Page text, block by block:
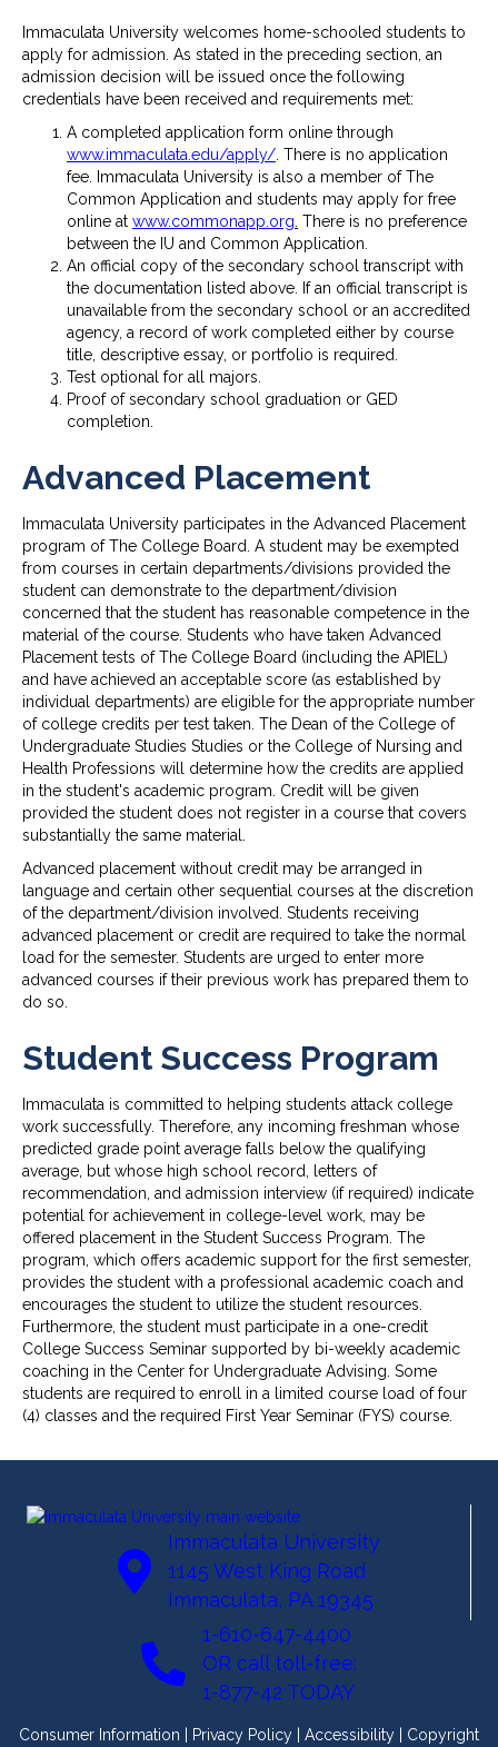
Immaculata University welcomes home-schooled students to
apply for admission. As stated in the preceding section, an
admission decision will be issued once the following
credentials have been received and requirements met:
A completed application form online through
www.immaculata.edu/apply/ . There is no application
fee. Immaculata University is also a member of The
Common Application and students may apply for free
online at www.commonapp.org There is no preference
between the IU and Common Application.
An official copy of the secondary school transcript with
the documentation listed above. If an official transcript is
unavailable from the secondary school or an accredited
agency, a record of work completed either by course
title, descriptive essay, or portfolio is required.
Test optional for all majors.
Proof of secondary school graduation or GED
completion.
Advanced Placement
Immaculata University participates in the Advanced Placement
program of The College Board. A student may be exempted
from courses in certain departments/divisions provided the
student can demonstrate to the department/division
concerned that the student has reasonable competence in the
material of the course. Students who have taken Advanced
Placement tests of The College Board (including the APIEL)
and have achieved an acceptable score (as established by
individual departments) are eligible for the appropriate number
of college credits per test taken. The Dean of the College of
Undergraduate Studies Studies or the College of Nursing and
Health Professions will determine how the credits are applied
in the student's academic program. Credit will be given
provided the student does not register in a course that covers
substantially the same material.
Advanced placement without credit may be arranged in
language and certain other sequential courses at the discretion
of the department/division involved. Students receiving
advanced placement or credit are required to take the normal
load for the semester. Students are urged to enter more
advanced courses if their previous work has prepared them to
do so.
Student Success Program
Immaculata is committed to helping students attack college
work successfully. Therefore, any incoming freshman whose
predicted grade point average falls below the qualifying
average, but whose high school record, letters of
recommendation, and admission interview (if required) indicate
potential for achievement in college-level work, may be
offered placement in the Student Success Program. The
program, which offers academic support for the first semester,
provides the student with a professional academic coach and
encourages the student to utilize the student resources.
Furthermore, the student must participate in a one-credit
College Success Seminar supported by bi-weekly academic
coaching in the Center for Undergraduate Advising. Some
students are required to enroll in a limited course load of four
(4) classes and the required First Year Seminar (FYS) course.
Immaculata University
1145 West King Road
Immaculata, PA 19345
1-610-647-4400
OR call toll-free:
1-877-42 TODAY
Consumer Information Privacy Policy Accessibility Copyright